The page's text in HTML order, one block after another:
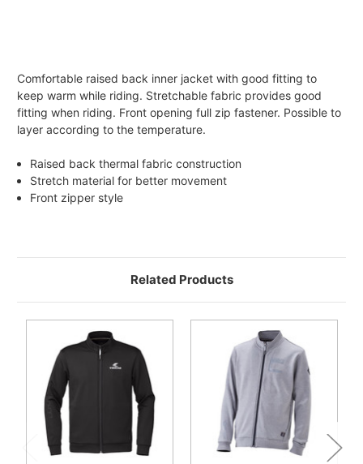
Comfortable raised back inner jacket with good fitting to
keep warm while riding. Stretchable fabric provides good
fitting when riding. Front opening full zip fastener. Possible to
layer according to the temperature.
Raised back thermal fabric construction
Stretch material for better movement
Front zipper style
Related Products